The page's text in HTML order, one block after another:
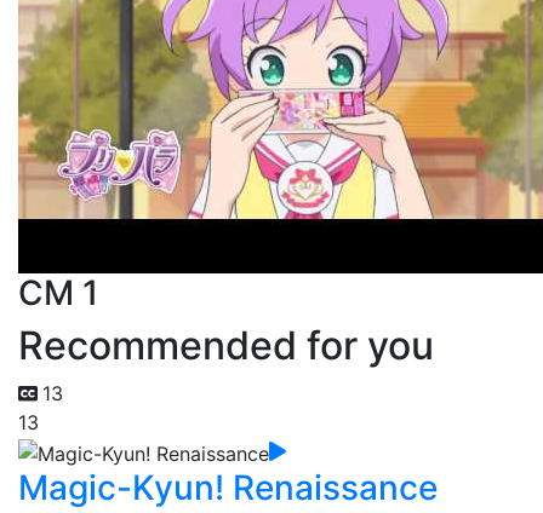
CM 1
Recommended for you
13
13
Magic-Kyun! Renaissance